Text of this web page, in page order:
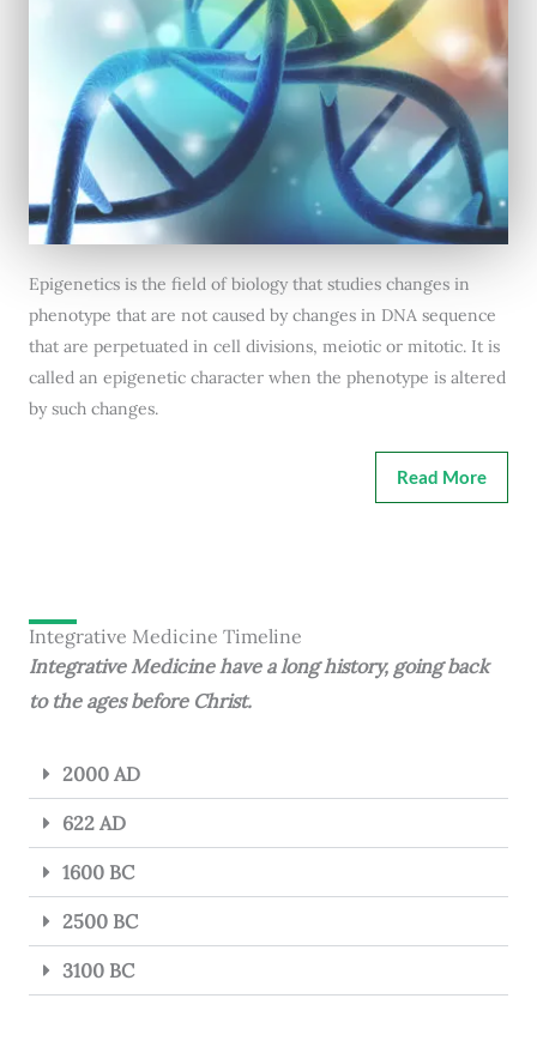
Epigenetics is the field of biology that studies changes in
phenotype that are not caused by changes in DNA sequence
that are perpetuated in cell divisions, meiotic or mitotic. It is
called an epigenetic character when the phenotype is altered
by such changes.
Read More
Integrative Medicine Timeline
Integrative Medicine have a long history, going back
to the ages before Christ.
2000 AD
622 AD
1600 BC
2500 BC
3100 BC